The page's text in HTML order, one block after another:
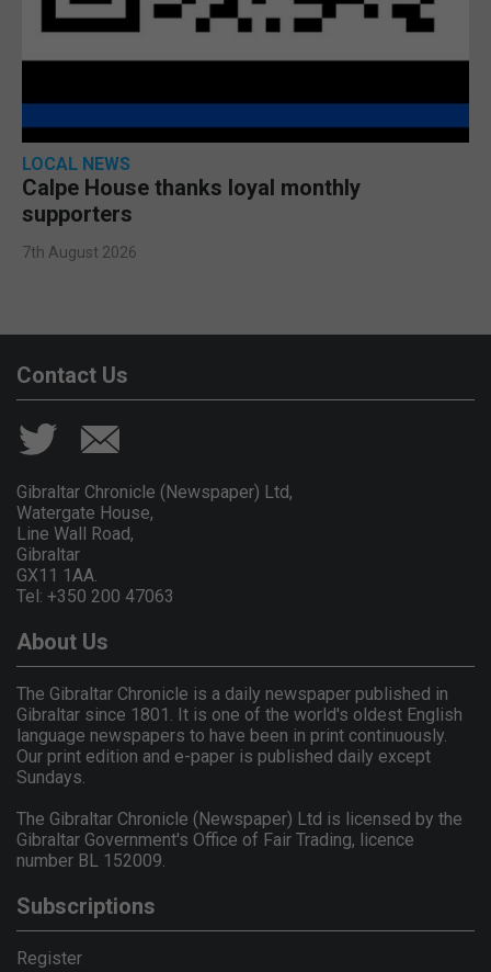
LOCAL NEWS
Calpe House thanks loyal monthly
supporters
7th August 2026
Contact Us
Gibraltar Chronicle (Newspaper) Ltd,
Watergate House,
Line Wall Road,
Gibraltar
GX11 1AA.
Tel: +350 200 47063
About Us
The Gibraltar Chronicle is a daily newspaper published in
Gibraltar since 1801. It is one of the world's oldest English
language newspapers to have been in print continuously.
Our print edition and e-paper is published daily except
Sundays.
The Gibraltar Chronicle (Newspaper) Ltd is licensed by the
Gibraltar Government's Office of Fair Trading, licence
number BL 152009.
Subscriptions
Register